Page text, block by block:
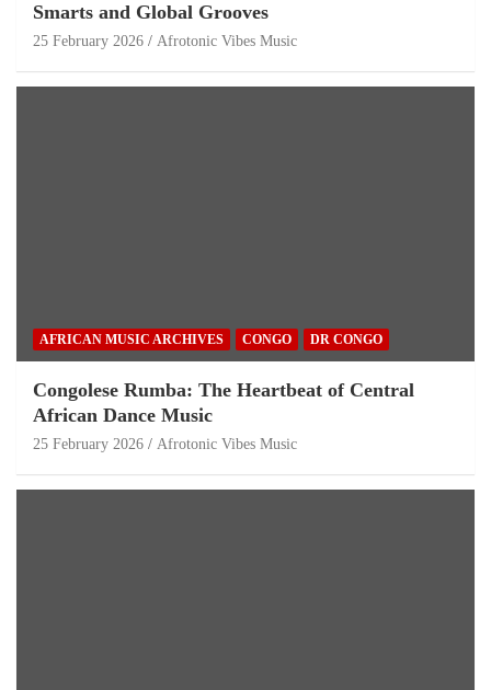
Smarts and Global Grooves
25 February 2026 Afrotonic Vibes Music
AFRICAN MUSIC ARCHIVES CONGO DR CONGO
Congolese Rumba: The Heartbeat of Central
African Dance Music
25 February 2026 Afrotonic Vibes Music